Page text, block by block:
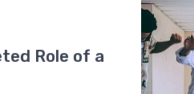
Role of a